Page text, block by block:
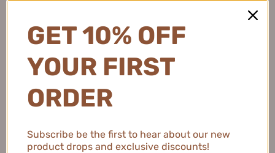
GET 10% OFF
YOUR FIRST
ORDER
Subscribe be the first to hear about our new
product drops and exclusive discounts!